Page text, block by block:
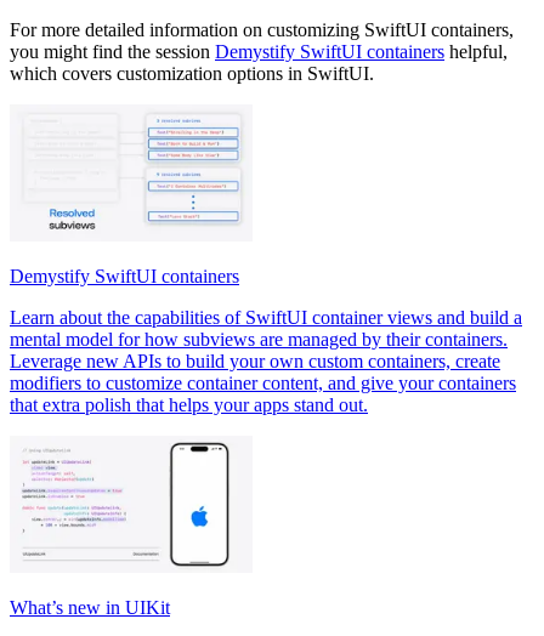
For more detailed information on customizing SwiftUI containers,
you might find the session Demystify SwiftUI containers helpful,
which covers customization options in SwiftUI.
Demystify SwiftUI containers
Learn about the capabilities of SwiftUI container views and build a
mental model for how subviews are managed by their containers.
Leverage new APIs to build your own custom containers, create
modifiers to customize container content, and give your containers
that extra polish that helps your apps stand out.
What’s new in UIKit